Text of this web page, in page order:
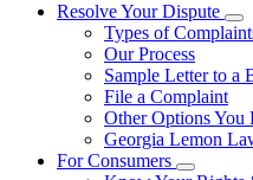
Resolve Your Dispute
Types of
Our Process
Sample Letter to a
File a Complaint
Other Options You
Georgia Lemon
For Consumers